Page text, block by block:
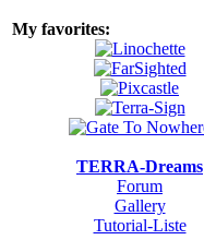
My favorites:
TERRA-Dreams
Forum
Gallery
Tutorial-Liste